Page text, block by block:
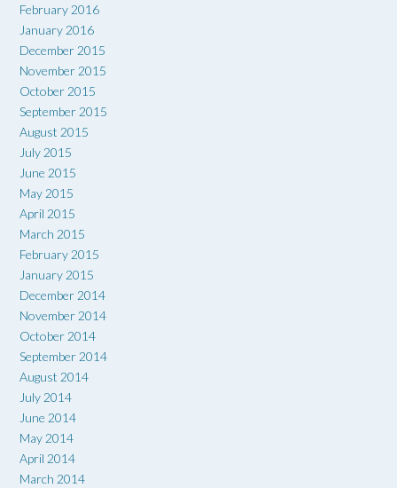
February 2016
January 2016
December 2015
November 2015
October 2015
September 2015
August 2015
July 2015
June 2015
May 2015
April 2015
March 2015
February 2015
January 2015
December 2014
November 2014
October 2014
September 2014
August 2014
July 2014
June 2014
May 2014
April 2014
March 2014